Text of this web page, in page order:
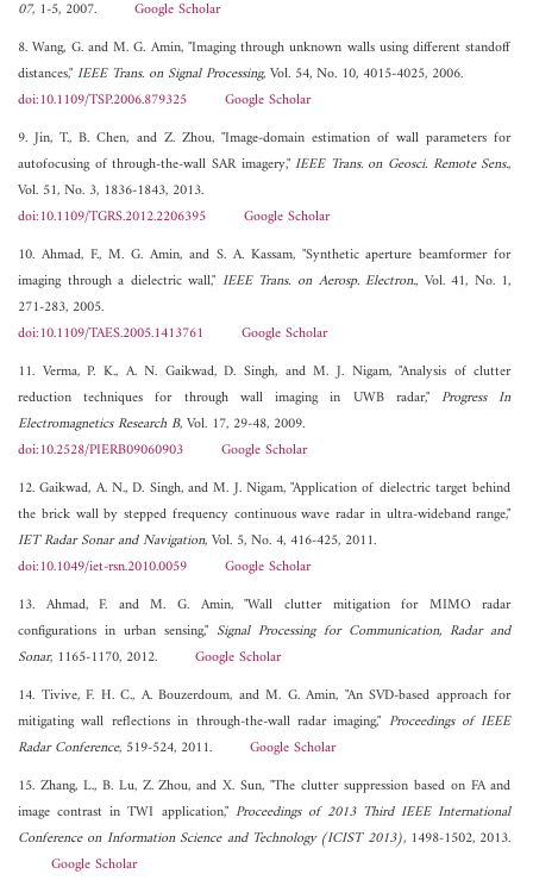
07, 1-5, 2007. Google Scholar
8. Wang, G. and M. G. Amin, "Imaging through unknown walls using different standoff
distances,"IEEE Trans. on Signal Processing, Vol. 54, No. 10, 4015-4025, 2006.
doi:10.1109/TSP.2006.879325
Google Scholar
9. Jin, T., B. Chen, and Z. Zhou, "Image-domain estimation of wall parameters for
autofocusing of through-the-wall SAR imagery,"IEEE Trans. on Geosci. Remote Sens.,
Vol. 51, No. 3, 1836-1843, 2013.
doi:10.1109/TGRS.2012.2206395
Google Scholar
10. Ahmad, F., M. G. Amin, and S. A. Kassam, "Synthetic aperture beamformer for
imaging through a dielectric wall," IEEE Trans. on Aerosp. Electron., Vol. 41, No. 1,
271-283, 2005.
doi:10.1109/TAES.2005.1413761
Google Scholar
11. Verma, P. K., A. N. Gaikwad, D. Singh, and M. J. Nigam, "Analysis of clutter
reduction techniques for through wall imaging in UWB radar,"Progress In
Electromagnetics Research B, Vol. 17, 29-48, 2009.
doi:10.2528/PIERB09060903
Google Scholar
12. Gaikwad, A. N., D. Singh, and M. J. Nigam, "Application of dielectric target behind
the brick wall by stepped frequency continuous wave radar in ultra-wideband range,"
IET Radar Sonar and Navigation, Vol. 5, No. 4, 416-425, 2011.
doi:10.1049/iet-rsn.2010.0059
Google Scholar
13. Ahmad, F. and M. G. Amin, "Wall clutter mitigation for MIMO radar
configurations in urban sensing," Signal Processing for Communication, Radar and
Sonar, 1165-1170, 2012. Google Scholar
14. Tivive, F. H. C., A. Bouzerdoum, and M. G. Amin, "An SVD-based approach for
mitigating wall reflections in through-the-wall radar imaging," Proceedings of IEEE
Radar Conference, 519-524, 2011. Google Scholar
15. Zhang, L., B. Lu, Z. Zhou, and X. Sun, "The clutter suppression based on FA and
image contrast in TWI application," Proceedings of 2013 Third IEEE International
Conference on Information Science and Technology (ICIST 2013), 1498-1502, 2013.
Google Scholar